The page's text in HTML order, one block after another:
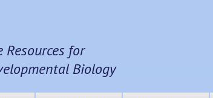
for
Biology